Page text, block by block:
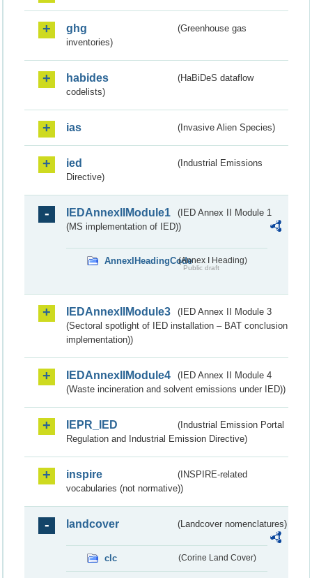
ghg
(Greenhouse gas
inventories)
habides
(HaBiDeS dataflow
codelists)
ias (Invasive Alien Species)
ied
(Industrial Emissions
Directive)
IEDAnnexIIModule1
(IED Annex II Module 1
(MS implementation of IED))
AnnexIHeadingCode(Annex I Heading)
Public draft
IEDAnnexIIModule3
(IED Annex II Module 3
(Sectoral spotlight of IED installation – BAT conclusion
implementation))
IEDAnnexIIModule4
(IED Annex II Module 4
(Waste incineration and solvent emissions under IED))
IEPR_IED
(Industrial Emission Portal
Regulation and Industrial Emission Directive)
inspire
(INSPIRE-related
vocabularies (not normative))
landcover (Landcover nomenclatures)
clc (Corine Land Cover)